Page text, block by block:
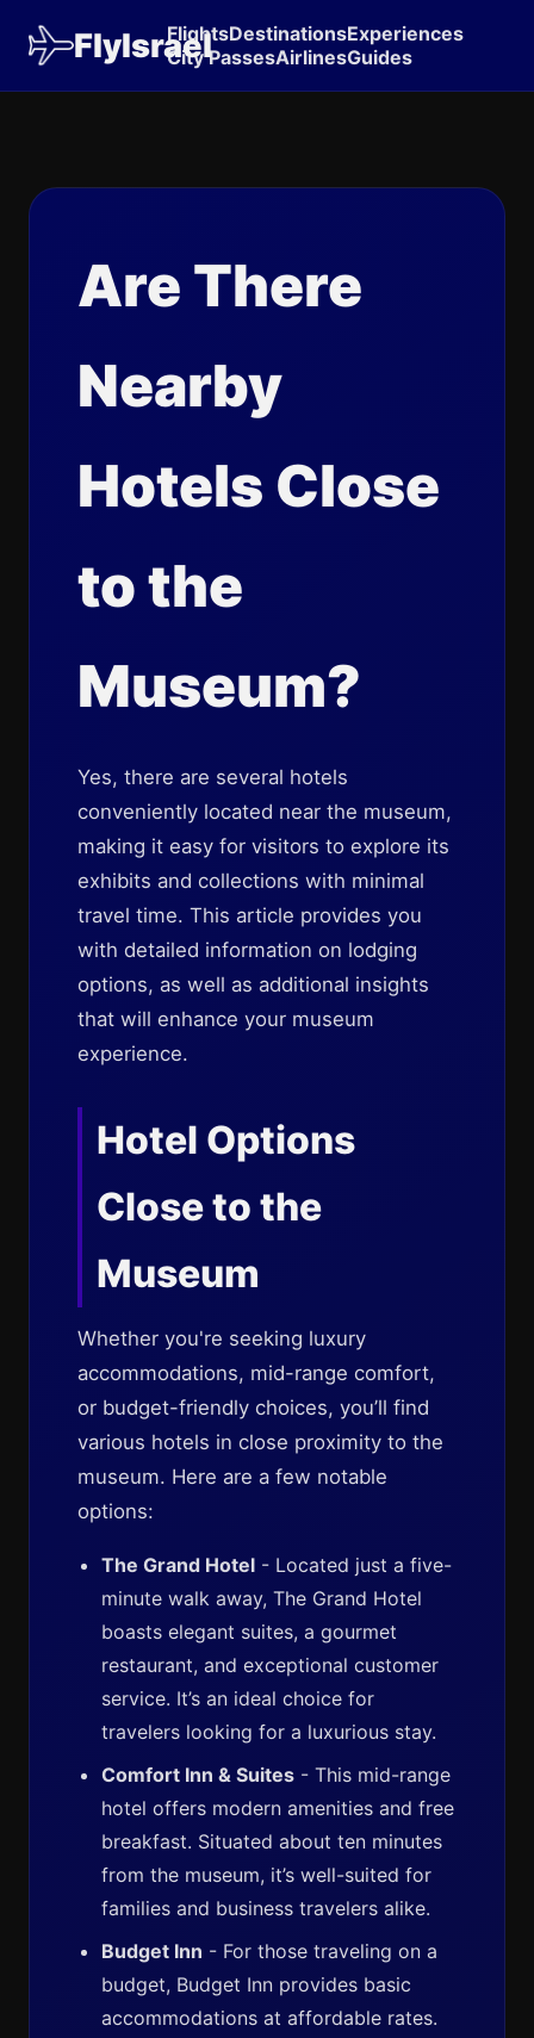
FlyIsrael
FlightsDestinationsExperiences
City PassesAirlinesGuides
Are There
Nearby
Hotels Close
to the
Museum?
Yes, there are several hotels
conveniently located near the museum,
making it easy for visitors to explore its
exhibits and collections with minimal
travel time. This article provides you
with detailed information on lodging
options, as well as additional insights
that will enhance your museum
experience.
Hotel Options
Close to the
Museum
Whether you're seeking luxury
accommodations, mid-range comfort,
or budget-friendly choices, you’ll find
various hotels in close proximity to the
museum. Here are a few notable
options:
The Grand Hotel - Located just a five-
minute walk away, The Grand Hotel
boasts elegant suites, a gourmet
restaurant, and exceptional customer
service. It’s an ideal choice for
travelers looking for a luxurious stay.
Comfort Inn & Suites - This mid-range
hotel offers modern amenities and free
breakfast. Situated about ten minutes
from the museum, it’s well-suited for
families and business travelers alike.
Budget Inn - For those traveling on a
budget, Budget Inn provides basic
accommodations at affordable rates.